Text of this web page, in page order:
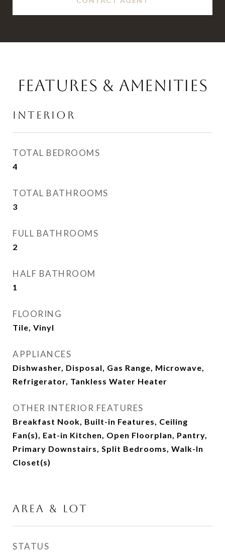
FEATURES & AMENITIES
INTERIOR
TOTAL BEDROOMS
4
TOTAL BATHROOMS
3
FULL BATHROOMS
2
HALF BATHROOM
1
FLOORING
Tile, Vinyl
APPLIANCES
Dishwasher, Disposal, Gas Range, Microwave,
Refrigerator, Tankless Water Heater
OTHER INTERIOR FEATURES
Breakfast Nook, Built-in Features, Ceiling
Fan(s), Eat-in Kitchen, Open Floorplan, Pantry,
Primary Downstairs, Split Bedrooms, Walk-In
Closet(s)
AREA & LOT
STATUS